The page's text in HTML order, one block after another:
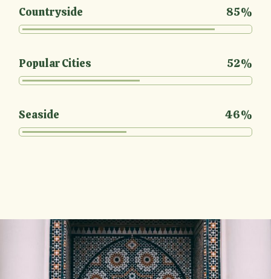
85%
Countryside
52%
Popular Cities
46%
Seaside